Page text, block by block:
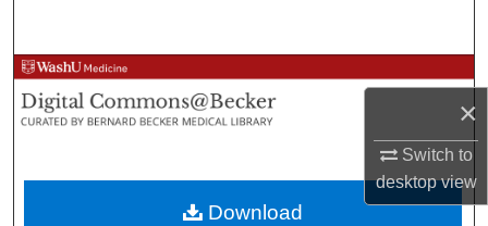
×
Switch to
desktopview
Browse Collections
My Account
About
Download